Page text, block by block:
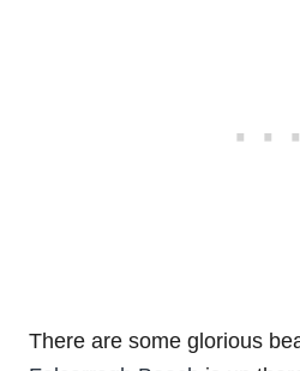
There are some glorious